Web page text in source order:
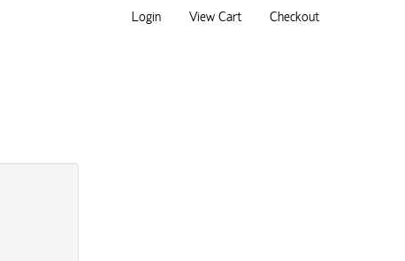
Login View Cart Checkout